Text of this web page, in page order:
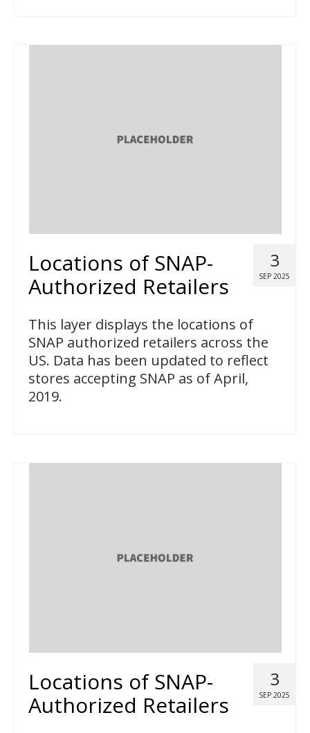
3
SEP 2025
Locations of SNAP-
Authorized Retailers
This layer displays the locations of
SNAP authorized retailers across the
US. Data has been updated to reflect
stores accepting SNAP as of April,
2019.
3
SEP 2025
Locations of SNAP-
Authorized Retailers